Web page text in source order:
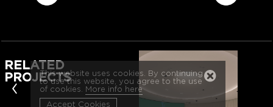
This website uses cookies. By continuing
to use this website, you agree to the use
of cookies. More info here
Accept Cookies
RELATED
PROJECTS
‹